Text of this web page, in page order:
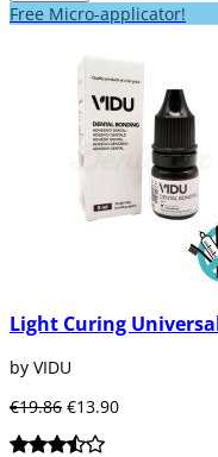
Free Micro-applicator!
Light Curing
by VIDU
€19.86 €13.90